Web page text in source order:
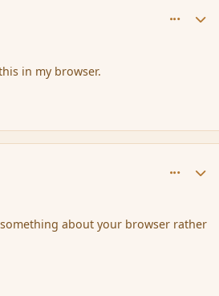
in my browser.
about your browser rather